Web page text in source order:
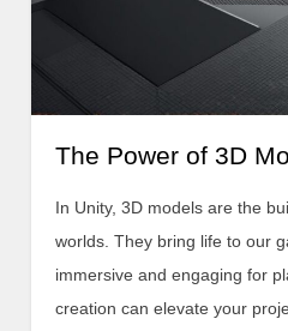
The Power of 3D
In Unity, 3D models are the
worlds. They bring life to our
immersive and engaging for
creation can elevate your